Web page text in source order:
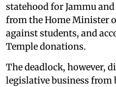
statehood for Jammu
from the Home Minister
against students, and
Temple donations.
The deadlock, however,
legislative business from